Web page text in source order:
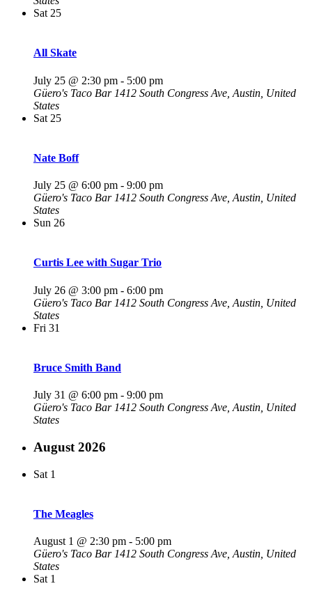
Sat 25
All Skate
July 25 @ 2:30 pm - 5:00 pm
Güero's Taco Bar 1412 South Congress Ave, Austin, United
States
Sat 25
Nate Boff
July 25 @ 6:00 pm - 9:00 pm
Güero's Taco Bar 1412 South Congress Ave, Austin, United
States
Sun 26
Curtis Lee with Sugar Trio
July 26 @ 3:00 pm - 6:00 pm
Güero's Taco Bar 1412 South Congress Ave, Austin, United
States
Fri 31
Bruce Smith Band
July 31 @ 6:00 pm - 9:00 pm
Güero's Taco Bar 1412 South Congress Ave, Austin, United
States
August 2026
Sat 1
The Meagles
August 1 @ 2:30 pm - 5:00 pm
Güero's Taco Bar 1412 South Congress Ave, Austin, United
States
Sat 1